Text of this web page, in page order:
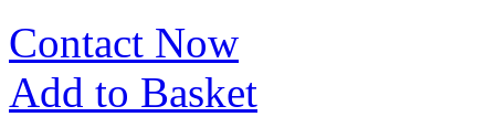
Contact Now
Add to Basket